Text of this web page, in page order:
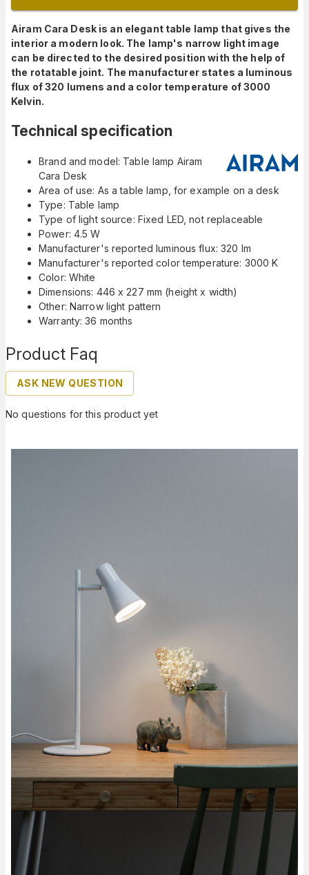
Product Faq
ASK NEW QUESTION
No questions for this product yet
Airam Cara Desk is an elegant table lamp that gives the
interior a modern look. The lamp's narrow light image
can be directed to the desired position with the help of
the rotatable joint. The manufacturer states a luminous
flux of 320 lumens and a color temperature of 3000
Kelvin.
Technical specification
Brand and model: Table lamp Airam
Cara Desk
Area of use: As a table lamp, for example on a desk
Type: Table lamp
Type of light source: Fixed LED, not replaceable
Power: 4.5 W
Manufacturer's reported luminous flux: 320 lm
Manufacturer's reported color temperature: 3000 K
Color: White
Dimensions: 446 x 227 mm (height x width)
Other: Narrow light pattern
Warranty: 36 months